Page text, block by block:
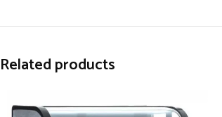
Related products